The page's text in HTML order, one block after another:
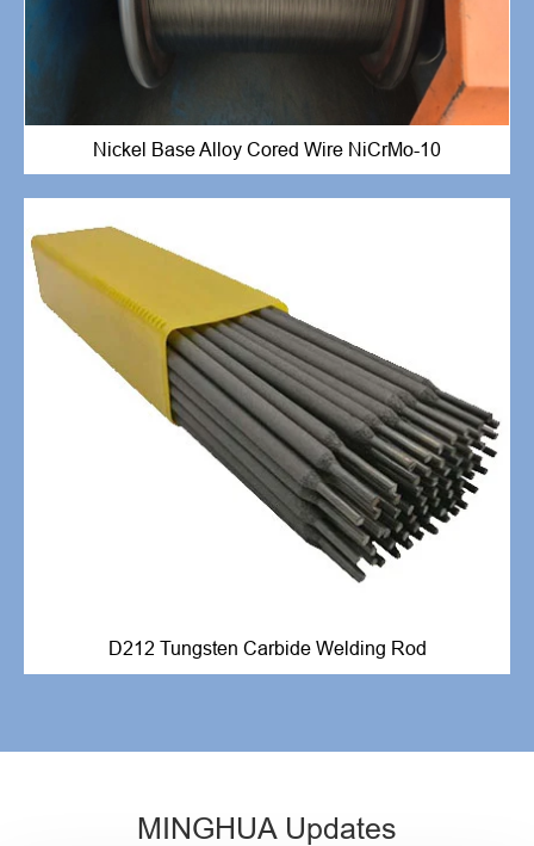
Nickel Base Alloy Cored Wire NiCrMo-10
D212 Tungsten Carbide Welding Rod
MINGHUA Updates